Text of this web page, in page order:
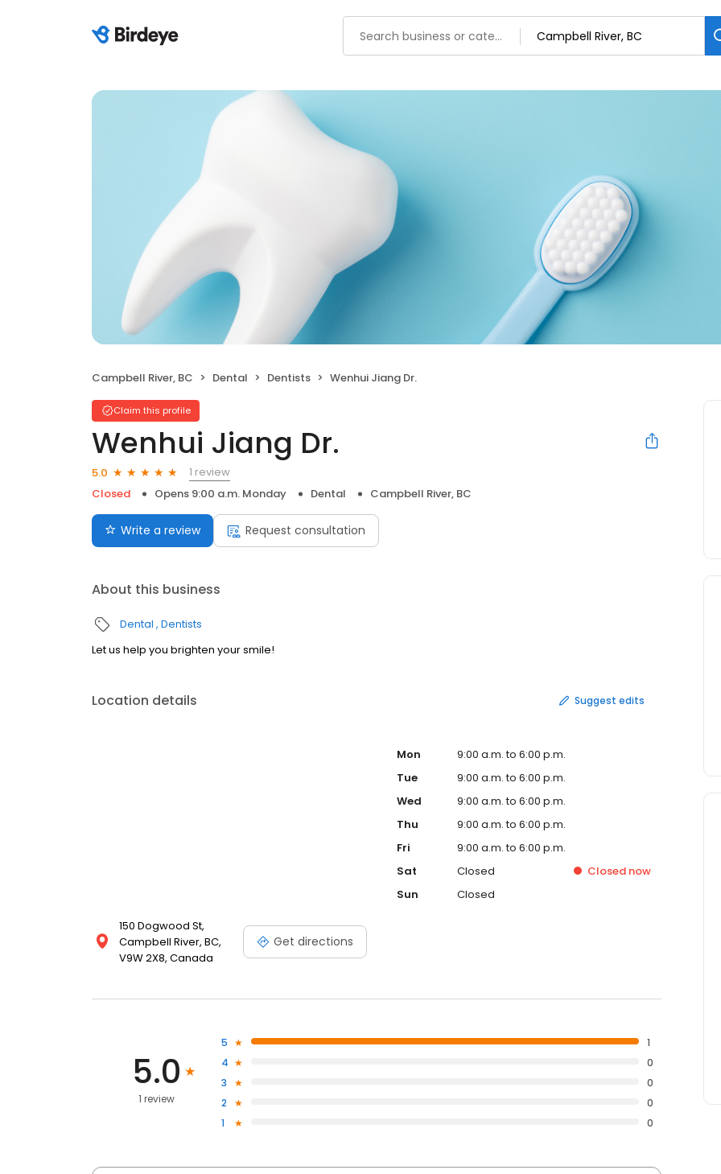
Campbell River, BC Dental Dentists Wenhui Jiang Dr.
Claim this profile
Wenhui Jiang Dr.
5.0
1 review
Closed
Opens 9:00 a.m. Monday Dental Campbell River, BC
Write a review Request consultation
About this business
Dental Dentists
Let us help you brighten your smile!
Location details Suggest edits
150 Dogwood St,
Campbell River, BC,
V9W 2X8, Canada
Get directions
Mon
9:00 a.m. to 6:00 p.m.
Tue
9:00 a.m. to 6:00 p.m.
Wed
9:00 a.m. to 6:00 p.m.
Thu
9:00 a.m. to 6:00 p.m.
Fri
9:00 a.m. to 6:00 p.m.
Sat
Closed Closed now
Sun
Closed
5.0
1 review
5
1
4
0
3
0
2
0
1
0